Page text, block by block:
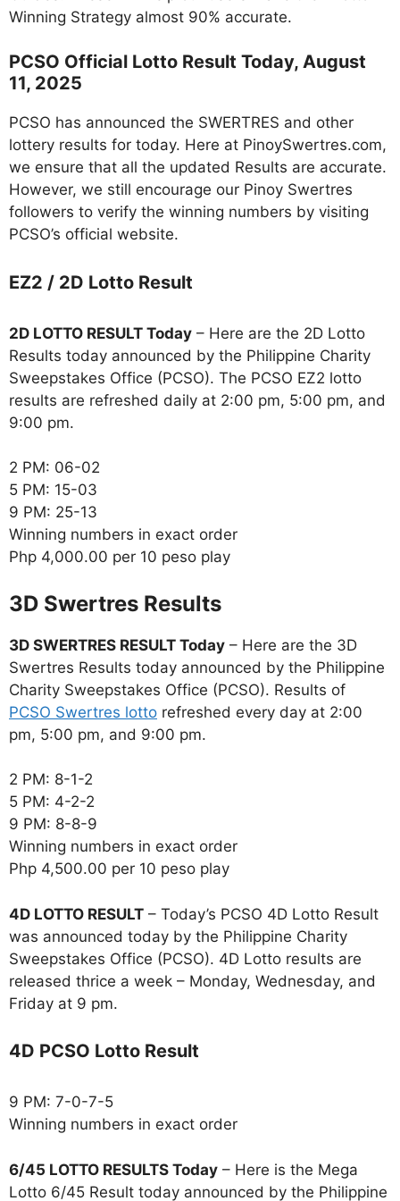
Winning Strategy almost 90% accurate.
PCSO Official Lotto Result Today, August
11, 2025
PCSO has announced the SWERTRES and other
lottery results for today. Here at PinoySwertres.com,
we ensure that all the updated Results are accurate.
However, we still encourage our Pinoy Swertres
followers to verify the winning numbers by visiting
PCSO’s official website.
EZ2 / 2D Lotto Result
2D LOTTO RESULT Today – Here are the 2D Lotto
Results today announced by the Philippine Charity
Sweepstakes Office (PCSO). The PCSO EZ2 lotto
results are refreshed daily at 2:00 pm, 5:00 pm, and
9:00 pm.
2 PM: 06-02
5 PM: 15-03
9 PM: 25-13
Winning numbers in exact order
Php 4,000.00 per 10 peso play
‎3D Swertres Results
3D SWERTRES RESULT Today – Here are the 3D
Swertres Results today announced by the Philippine
Charity Sweepstakes Office (PCSO). Results of
PCSO Swertres lotto refreshed every day at 2:00
pm, 5:00 pm, and 9:00 pm.
2 PM: 8-1-2
5 PM: 4-2-2
9 PM: 8-8-9
Winning numbers in exact order
Php 4,500.00 per 10 peso play
4D LOTTO RESULT – Today’s PCSO 4D Lotto Result
was announced today by the Philippine Charity
Sweepstakes Office (PCSO). 4D Lotto results are
released thrice a week – Monday, Wednesday, and
Friday at 9 pm.
4D PCSO Lotto Result
9 PM: 7-0-7-5
Winning numbers in exact order
6/45 LOTTO RESULTS Today – Here is the Mega
Lotto 6/45 Result today announced by the Philippine